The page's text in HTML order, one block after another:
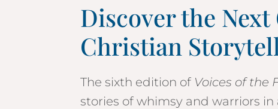
Discover the
Christian
The sixth edition of Voices of the
stories of whimsy and warriors